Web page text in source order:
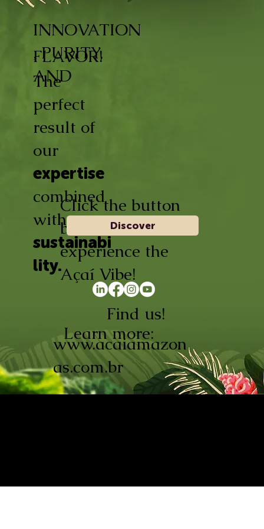
INNOVATION
, PURITY,
AND
FLAVOR!
The
perfect
result of
our
expertise
combined
with
sustainabi
lity.
Learn more:
www.acaiamazon
as.com.br
Find us!
Click the button
below and
experience the
Açaí Vibe!
Discover